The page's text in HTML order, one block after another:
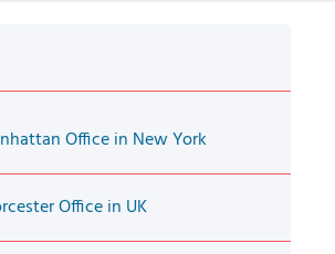
Office in New York
Office in UK